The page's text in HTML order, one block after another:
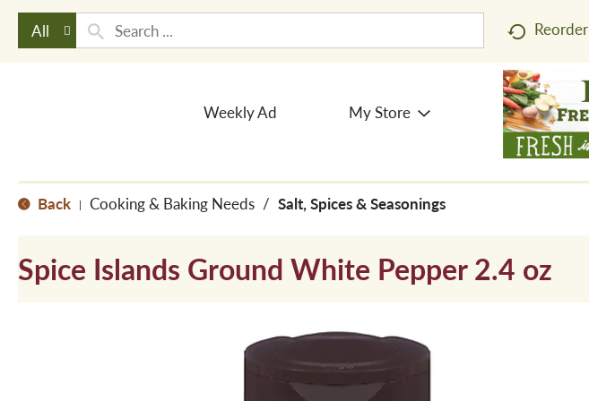
All Reorder
Weekly Ad My Store
Back | Cooking & Baking Needs / Salt, Spices & Seasonings
Spice Islands Ground White Pepper 2.4 oz